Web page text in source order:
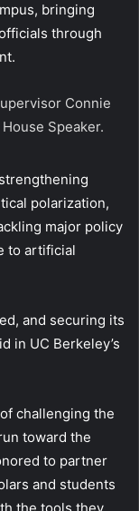
bringing
through
Connie
Speaker.
polarization,
major policy
to artificial
and securing its
in UC Berkeley’s
challenging the
toward the
to partner
and students